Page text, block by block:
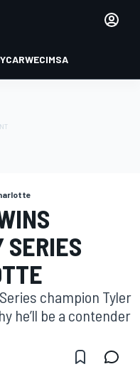
WECIMSA
SERIES
champion Tyler
he’ll be a contender